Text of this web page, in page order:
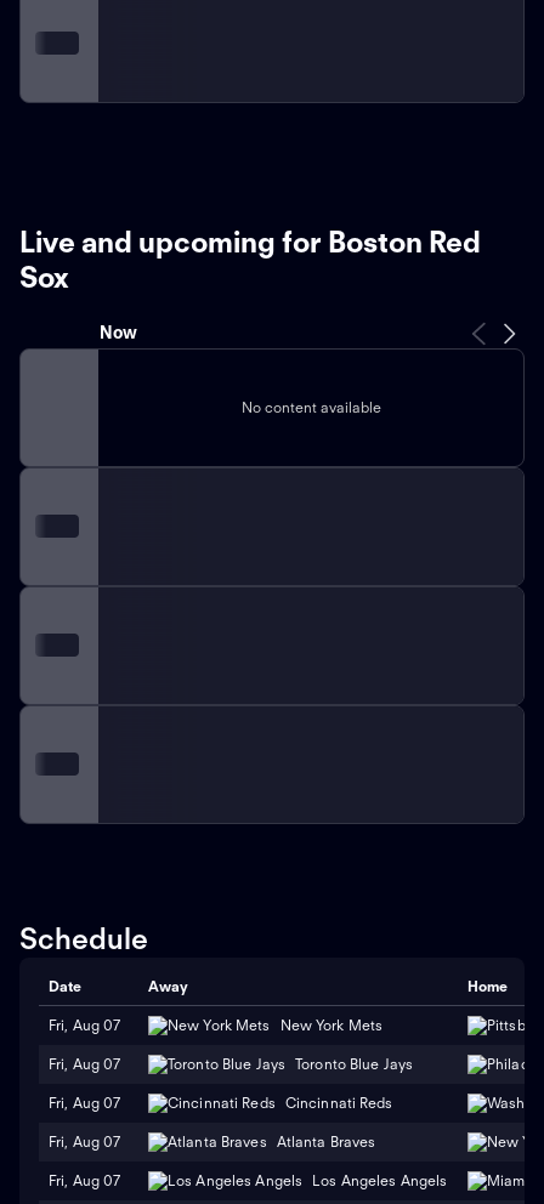
Live and upcoming for Boston Red
Sox
Now
No content available
Schedule
Date Away Home
Fri, Aug 07 New York Mets
Fri, Aug 07 Toronto Blue Jays
Fri, Aug 07 Cincinnati Reds
Fri, Aug 07 Atlanta Braves
Fri, Aug 07 Los Angeles Angels